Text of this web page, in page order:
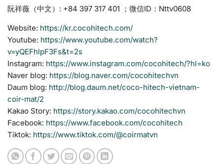
阮祥薇（中文）: ‪+84 397 317 401‬ ；微信ID：Nttv0608
Website: https://kr.cocohitech.com/
Youtube: https://www.youtube.com/watch?
v=yQEFhlpF3Fs&t=2s
Instagram: https://www.instagram.com/cocohitech/?hl=ko
Naver blog: https://blog.naver.com/cocohitechvn
Daum blog: http://blog.daum.net/coco-hitech-vietnam-
coir-mat/2
Kakao Story: https://story.kakao.com/cocohitechvn
Facebook: https://www.facebook.com/cocohitech
Tiktok: https://www.tiktok.com/@coirmatvn